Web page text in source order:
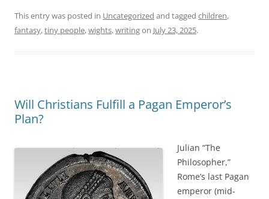
This entry was posted in Uncategorized and tagged children,
fantasy,tiny people,wights,writingon July 23, 2025.
Will Christians Fulfill a Pagan Emperor’s
Plan?
Julian “The
Philosopher,”
Rome’s last Pagan
emperor (mid-